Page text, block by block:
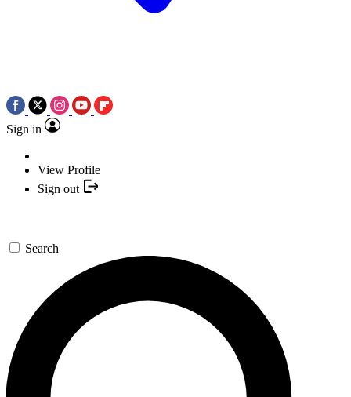
Sign in
View Profile
Sign out
Search